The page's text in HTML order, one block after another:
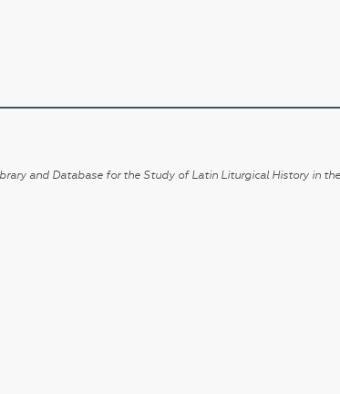
and Database for the Study of Latin Liturgical History in